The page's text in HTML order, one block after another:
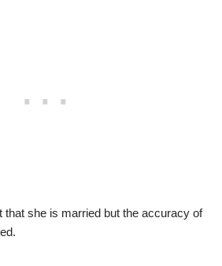
that she is married but the accuracy of